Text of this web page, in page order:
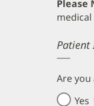
Please
medical
Error
Are you
Yes